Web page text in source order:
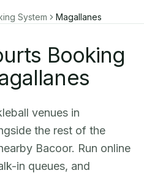
System Magallanes
Booking
venues in
the rest of the
Bacoor. Run online
in queues, and